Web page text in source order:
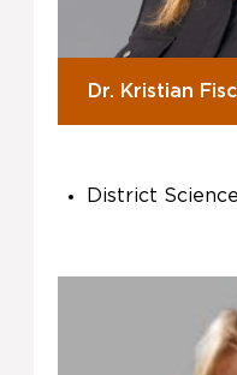
Dr. Kristian
District